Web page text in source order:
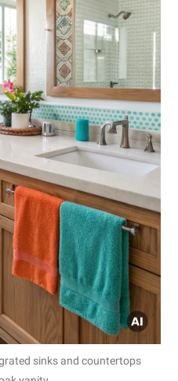
sinks and countertops